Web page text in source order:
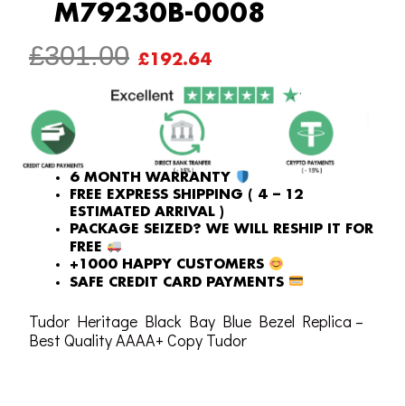
M79230B-0008
£301.00 ORIGINAL
PRICE
WAS:
£301.00.
£192.64
PRICE
IS:
£192.64.
6 MONTH WARRANTY
FREE EXPRESS SHIPPING ( 4 – 12
ESTIMATED ARRIVAL )
PACKAGE SEIZED? WE WILL RESHIP IT FOR
FREE
+1000 HAPPY CUSTOMERS
SAFE CREDIT CARD PAYMENTS
Tudor Heritage Black Bay Blue Bezel Replica –
Best Quality AAAA+ Copy Tudor